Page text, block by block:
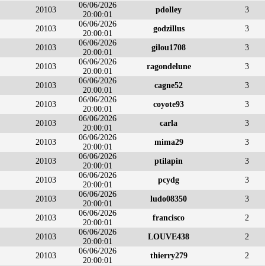
20103
06/06/2026
20:00:01
pdolley 3
20103
06/06/2026
20:00:01
godzillus 3
20103
06/06/2026
20:00:01
gilou1708 3
20103
06/06/2026
20:00:01
ragondelune 3
20103
06/06/2026
20:00:01
cagne52 3
20103
06/06/2026
20:00:01
coyote93 3
20103
06/06/2026
20:00:01
carla 3
20103
06/06/2026
20:00:01
mima29 3
20103
06/06/2026
20:00:01
ptilapin 3
20103
06/06/2026
20:00:01
pcydg 3
20103
06/06/2026
20:00:01
ludo08350 3
20103
06/06/2026
20:00:01
francisco 2
20103
06/06/2026
20:00:01
LOUVE438 2
20103
06/06/2026
20:00:01
thierry279 2